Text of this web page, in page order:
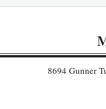
8694 Gunner